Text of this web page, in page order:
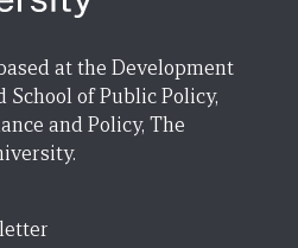
at the Development
School of Public Policy,
and Policy, The